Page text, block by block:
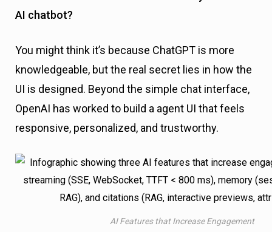
AI chatbot?
You might think it’s because ChatGPT is more
knowledgeable, but the real secret lies in how the
UI is designed. Beyond the simple chat interface,
OpenAI has worked to build a agent UI that feels
responsive, personalized, and trustworthy.
AI Features that Increase Engagement